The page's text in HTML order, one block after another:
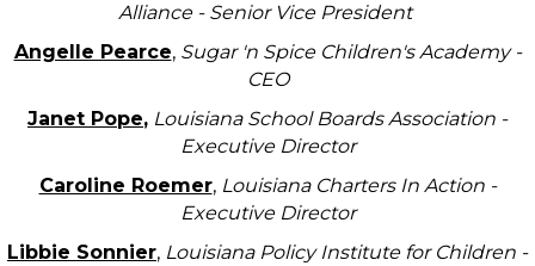
Alliance - Senior Vice President
Angelle Pearce, Sugar 'n Spice Children's Academy -
CEO
Janet Pope, Louisiana School Boards Association -
Executive Director
Caroline Roemer, Louisiana Charters In Action -
Executive Director
Libbie Sonnier, Louisiana Policy Institute for Children -